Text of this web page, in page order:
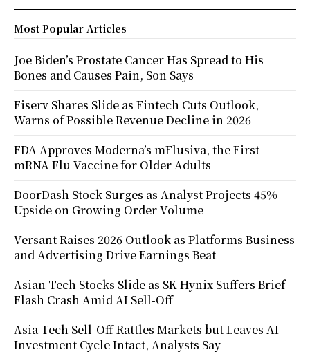
Most Popular Articles
Joe Biden’s Prostate Cancer Has Spread to His
Bones and Causes Pain, Son Says
Fiserv Shares Slide as Fintech Cuts Outlook,
Warns of Possible Revenue Decline in 2026
FDA Approves Moderna’s mFlusiva, the First
mRNA Flu Vaccine for Older Adults
DoorDash Stock Surges as Analyst Projects 45%
Upside on Growing Order Volume
Versant Raises 2026 Outlook as Platforms Business
and Advertising Drive Earnings Beat
Asian Tech Stocks Slide as SK Hynix Suffers Brief
Flash Crash Amid AI Sell-Off
Asia Tech Sell-Off Rattles Markets but Leaves AI
Investment Cycle Intact, Analysts Say